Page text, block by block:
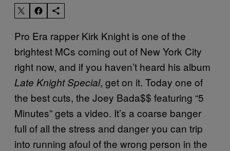
Pro Era rapper Kirk Knight is one of the
brightest MCs coming out of New York City
right now, and if you haven’t heard his album
Late Knight Special, get on it. Today one of
the best cuts, the Joey Bada$$ featuring “5
Minutes” gets a video. It’s a coarse banger
full of all the stress and danger you can trip
into running afoul of the wrong person in the